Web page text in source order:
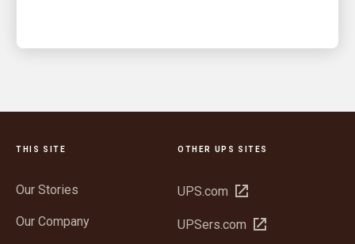
THIS SITE
Our Stories
Our Company
OTHER UPS SITES
UPS.com Open
new
UPSers.com Open